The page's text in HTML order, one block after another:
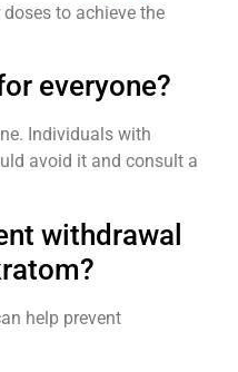
to achieve the
everyone?
Individuals with
avoid it and consult a
withdrawal
help prevent